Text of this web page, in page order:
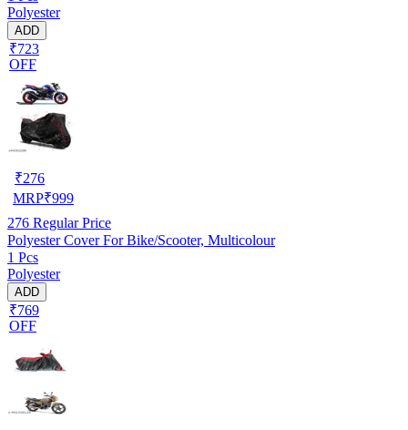
Polyester
ADD
₹723
OFF
₹276
MRP₹999
276 Regular Price
Polyester Cover For Bike/Scooter, Multicolour
1 Pcs
Polyester
ADD
₹769
OFF